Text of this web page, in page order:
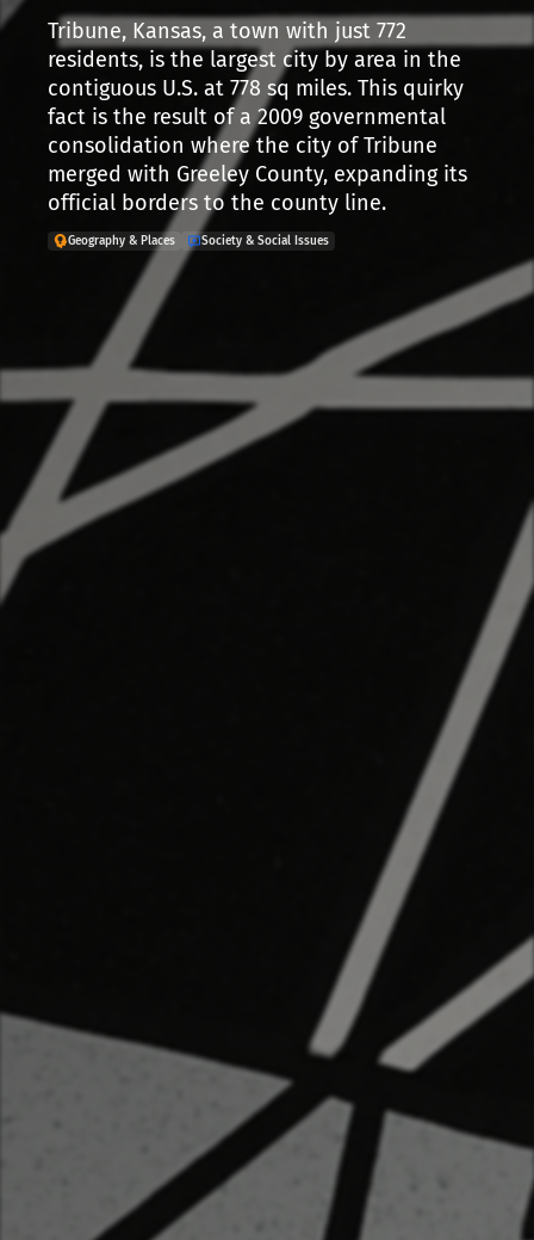
Tribune, Kansas, a town with just 772
residents, is the largest city by area in the
contiguous U.S. at 778 sq miles. This quirky
fact is the result of a 2009 governmental
consolidation where the city of Tribune
merged with Greeley County, expanding its
official borders to the county line.
Geography & Places Society & Social Issues